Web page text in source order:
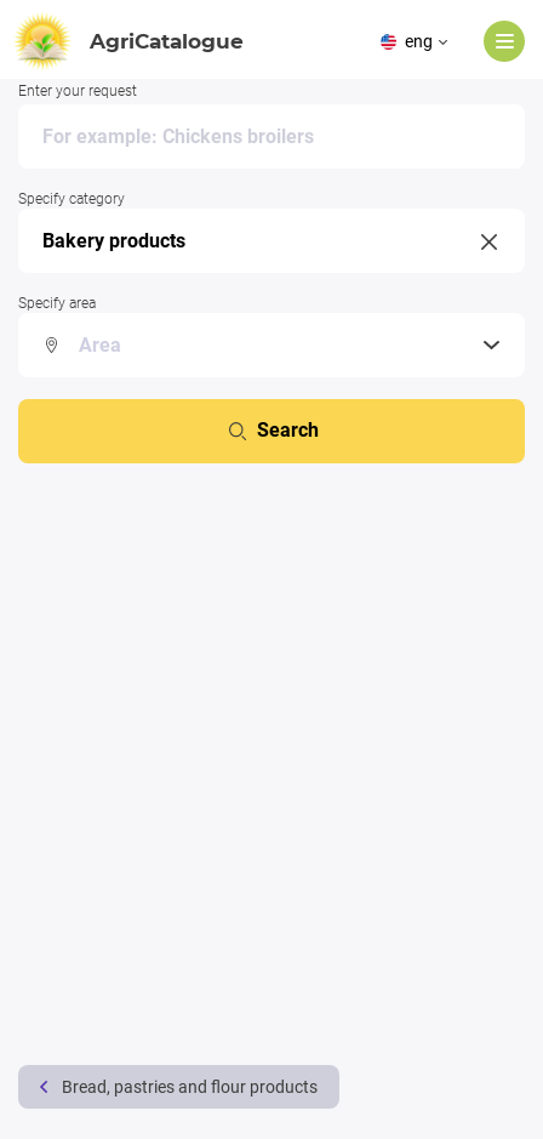
AgriCatalogue eng
Enter your request
Specify category
Specify area
Search
Bread, pastries and flour products